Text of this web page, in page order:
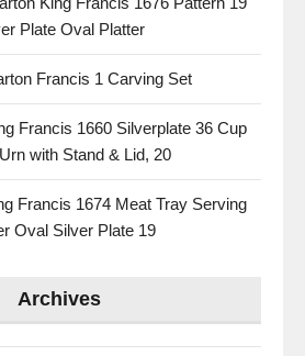
Plate Oval Platter
Francis 1 Carving Set
Francis 1660 Silverplate 36 Cup
with Stand & Lid, 20
Francis 1674 Meat Tray Serving
Oval Silver Plate 19
Archives